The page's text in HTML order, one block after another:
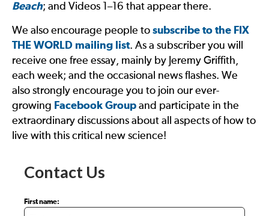
Beach; and Videos 1–16 that appear there.
We also encourage people to subscribe to the FIX
THE WORLD mailing list. As a subscriber you will
receive one free essay, mainly by Jeremy Griffith,
each week; and the occasional news flashes. We
also strongly encourage you to join our ever-
growing Facebook Group and participate in the
extraordinary discussions about all aspects of how to
live with this critical new science!
Contact Us
First name: